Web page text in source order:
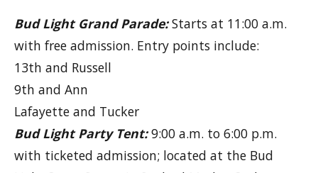
Bud Light Grand Parade:Starts at 11:00 a.m.
with free admission. Entry points include:
13th and Russell
9th and Ann
Lafayette and Tucker
Bud Light Party Tent:9:00 a.m. to 6:00 p.m.
with ticketed admission; located at the Bud